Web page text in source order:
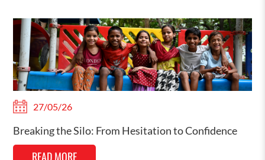
27/05/26
Breaking the Silo: From Hesitation to Confidence
READ MORE